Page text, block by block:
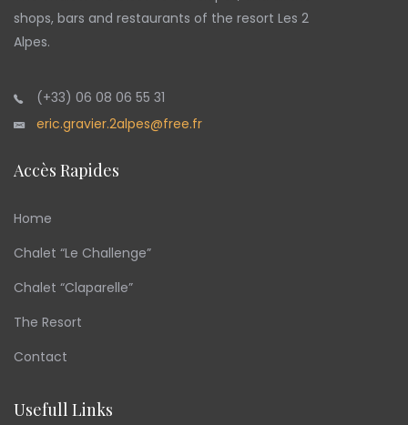
shops, bars and restaurants of the resort Les 2
Alpes.
(+33) 06 08 06 55 31
eric.gravier.2alpes@free.fr
Accès Rapides
Home
Chalet “Le Challenge”
Chalet “Claparelle”
The Resort
Contact
Usefull Links